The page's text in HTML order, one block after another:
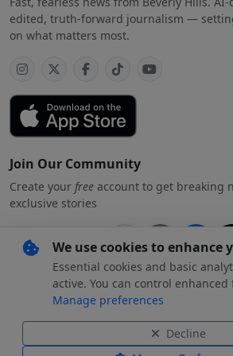
edited, truth-forward journalism —
on what matters most.
Join Our Community
Create your free account to get breaking
exclusive stories
Subscribefreewith your
By creating an account, you agree to
© 2026 Beverly HillsBeverly Hills
We use cookies to enhance
Essential cookies and basic
active. You can control enhanced
Manage preferences
Decline